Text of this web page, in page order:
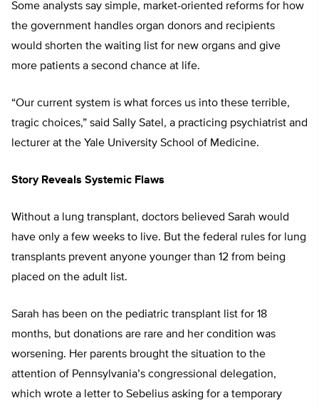
Some analysts say simple, market-oriented reforms for how
the government handles organ donors and recipients
would shorten the waiting list for new organs and give
more patients a second chance at life.
“Our current system is what forces us into these terrible,
tragic choices,” said Sally Satel, a practicing psychiatrist and
lecturer at the Yale University School of Medicine.
Story Reveals Systemic Flaws
Without a lung transplant, doctors believed Sarah would
have only a few weeks to live. But the federal rules for lung
transplants prevent anyone younger than 12 from being
placed on the adult list.
Sarah has been on the pediatric transplant list for 18
months, but donations are rare and her condition was
worsening. Her parents brought the situation to the
attention of Pennsylvania’s congressional delegation,
which wrote a letter to Sebelius asking for a temporary